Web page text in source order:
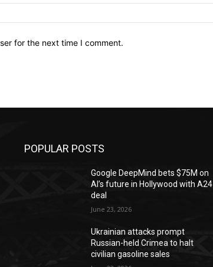
for the next time I comment.
POPULAR POSTS
Google DeepMind bets $75M on
AI’s future in Hollywood with A24
deal
June 23, 2026
Ukrainian attacks prompt
Russian-held Crimea to halt
civilian gasoline sales